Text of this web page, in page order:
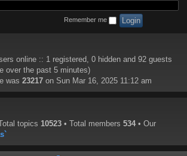
Remember me
online :: 1 registered, 0 hidden and 92 guests
over the past 5 minutes)
was 23217 on Sun Mar 16, 2025 11:12 am
topics 10523 • Total members 534 • Our